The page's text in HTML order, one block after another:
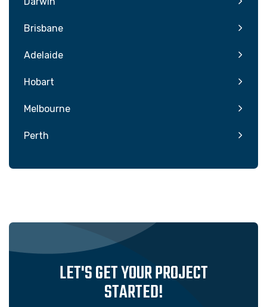
Brisbane
Adelaide
Hobart
Melbourne
Perth
LET'S GET YOUR PROJECT
STARTED!